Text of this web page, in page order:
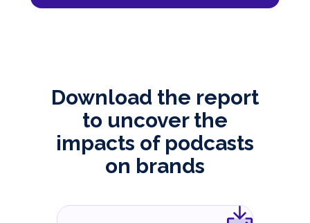
Download the report
to uncover the
impacts of podcasts
on brands